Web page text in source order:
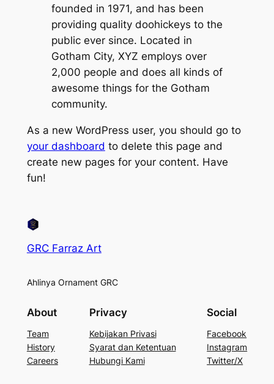
founded in 1971, and has been
providing quality doohickeys to the
public ever since. Located in
Gotham City, XYZ employs over
2,000 people and does all kinds of
awesome things for the Gotham
community.
As a new WordPress user, you should go to
your dashboard to delete this page and
create new pages for your content. Have
fun!
GRC Farraz Art
Ahlinya Ornament GRC
About
Team
History
Careers
Privacy
Kebijakan Privasi
Syarat dan Ketentuan
Hubungi Kami
Social
Facebook
Instagram
Twitter/X